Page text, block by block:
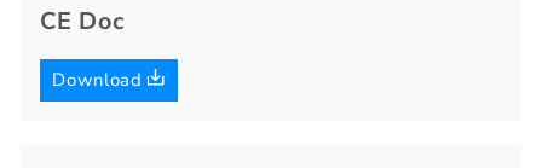
CE Doc
Download